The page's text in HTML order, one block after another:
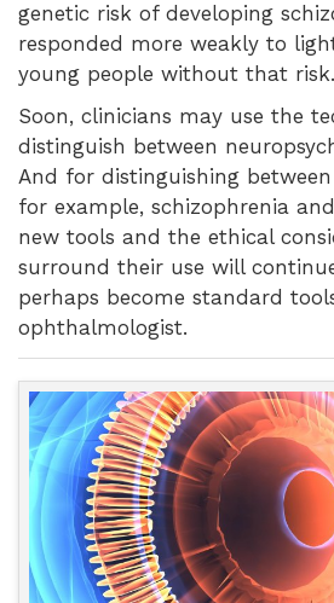
genetic risk of developing
responded more weakly to
young people without that risk.
Soon, clinicians may use the
distinguish between
And for distinguishing
for example, schizophrenia
new tools and the ethical
surround their use will
perhaps become standard
ophthalmologist.